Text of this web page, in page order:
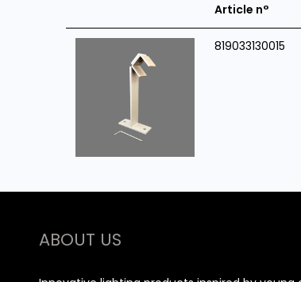
Article n°
819033130015
ABOUT US